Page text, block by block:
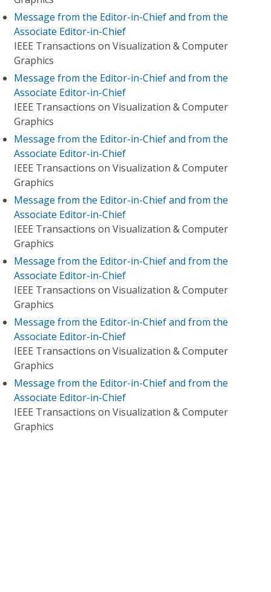
Message from the Editor-in-Chief and from the
Associate Editor-in-Chief
IEEE Transactions on Visualization & Computer
Graphics
Message from the Editor-in-Chief and from the
Associate Editor-in-Chief
IEEE Transactions on Visualization & Computer
Graphics
Message from the Editor-in-Chief and from the
Associate Editor-in-Chief
IEEE Transactions on Visualization & Computer
Graphics
Message from the Editor-in-Chief and from the
Associate Editor-in-Chief
IEEE Transactions on Visualization & Computer
Graphics
Message from the Editor-in-Chief and from the
Associate Editor-in-Chief
IEEE Transactions on Visualization & Computer
Graphics
Message from the Editor-in-Chief and from the
Associate Editor-in-Chief
IEEE Transactions on Visualization & Computer
Graphics
Message from the Editor-in-Chief and from the
Associate Editor-in-Chief
IEEE Transactions on Visualization & Computer
Graphics